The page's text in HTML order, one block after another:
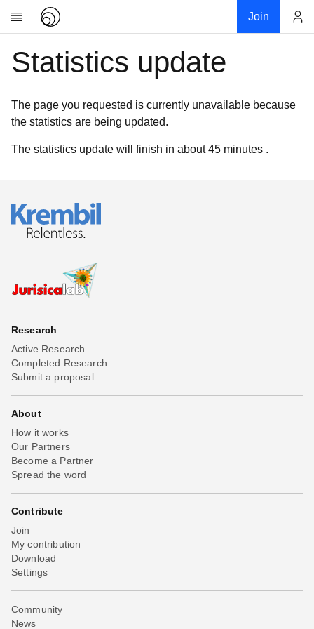
Join
Research
News
Community
My contribution
Donations
Statistics update
The page you requested is currently unavailable because
the statistics are being updated.
The statistics update will finish in about 45 minutes .
Research
Active Research
Completed Research
Submit a proposal
About
How it works
Our Partners
Become a Partner
Spread the word
Contribute
Join
My contribution
Download
Settings
Community
News